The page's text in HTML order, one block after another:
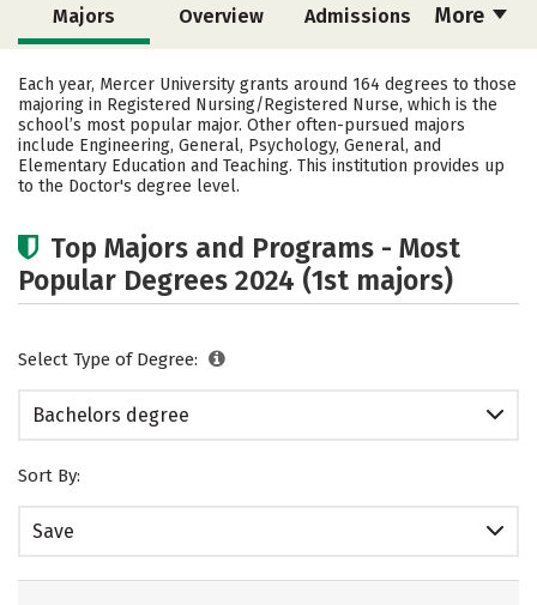
More
Majors Overview Admissions
Academics Campus Life
Social Media Safety Rankings
Careers
Each year, Mercer University grants around 164 degrees to those
majoring in Registered Nursing/Registered Nurse, which is the
school’s most popular major. Other often-pursued majors
include Engineering, General, Psychology, General, and
Elementary Education and Teaching. This institution provides up
to the Doctor's degree level.
Top Majors and Programs - Most
Popular Degrees 2024 (1st majors)
Select Type of Degree:
Bachelors degree
Sort By:
Save